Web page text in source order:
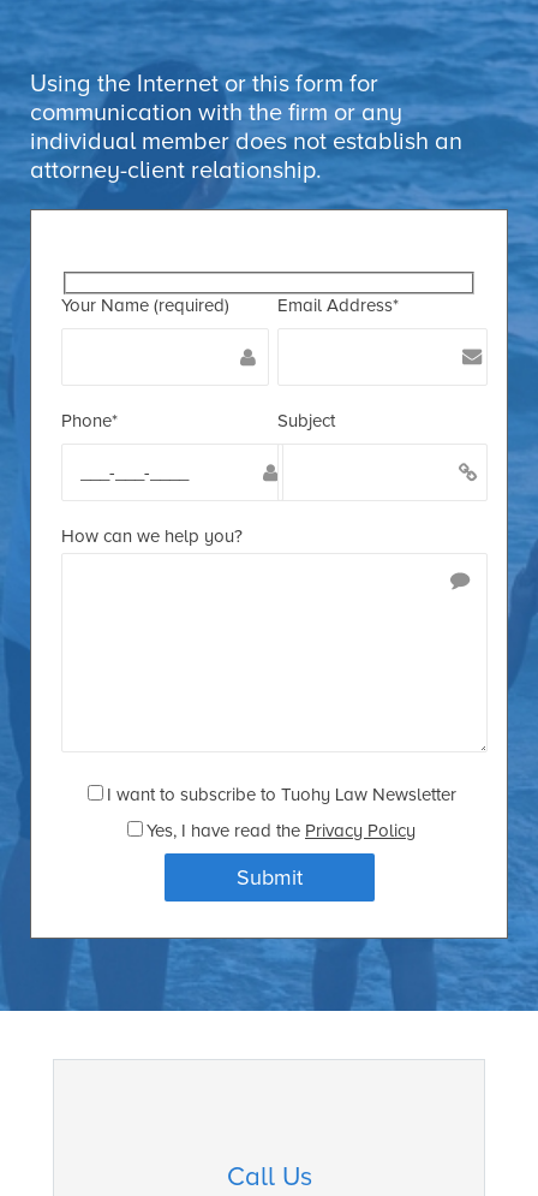
Your Name (required) Email Address*
Phone* Subject
How can we help you?
I want to subscribe to Tuohy Law Newsletter
Yes, I have read the Privacy Policy
Using the Internet or this form for
communication with the firm or any
individual member does not establish an
attorney-client relationship.
Call Us